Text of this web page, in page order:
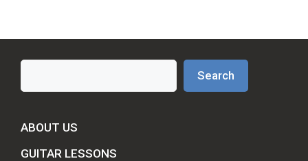
Search
Search
ABOUT US
GUITAR LESSONS